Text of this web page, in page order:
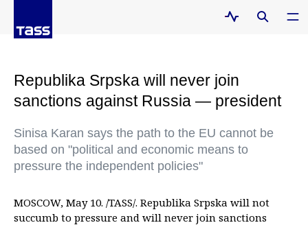
Republika Srpska will never join
sanctions against Russia — president
Sinisa Karan says the path to the EU cannot be
based on "political and economic means to
pressure the independent policies"
MOSCOW, May 10. /TASS/. Republika Srpska will not
succumb to pressure and will never join sanctions